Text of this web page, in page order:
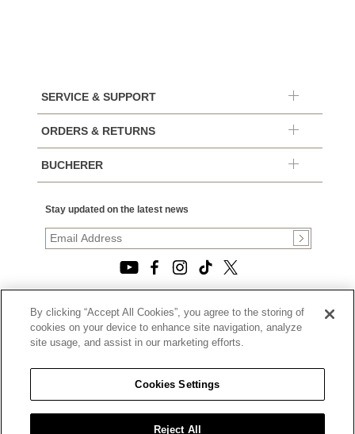
SERVICE & SUPPORT
ORDERS & RETURNS
BUCHERER
Stay updated on the latest news
© 2026, TOURNEAU, LLC. ALL RIGHTS RESERVED.
PRIVACY POLICY
|
|
CALIFORNIA TRANSPARENCY IN SUPPLY CHAINS ACT
STATEMENT
|
CALIFORNIA PRIVACY RIGHTS AND NOTICE OF
COLLECTION
By clicking “Accept All Cookies”, you agree to the storing of
cookies on your device to enhance site navigation, analyze
site usage, and assist in our marketing efforts.
Cookies Settings
Reject All